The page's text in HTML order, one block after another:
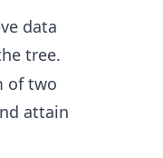
data
tree.
of two
attain